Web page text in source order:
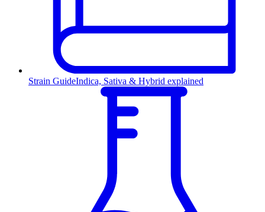
Strain GuideIndica, Sativa & Hybrid explained